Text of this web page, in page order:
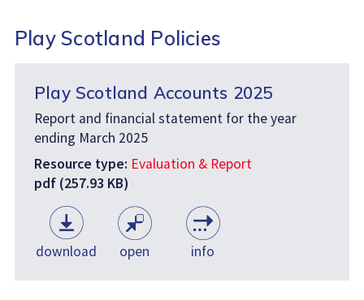
Play Scotland Policies
Play Scotland Accounts 2025
Report and financial statement for the year
ending March 2025
Resource type: Evaluation & Report
pdf (257.93 KB)
download open info